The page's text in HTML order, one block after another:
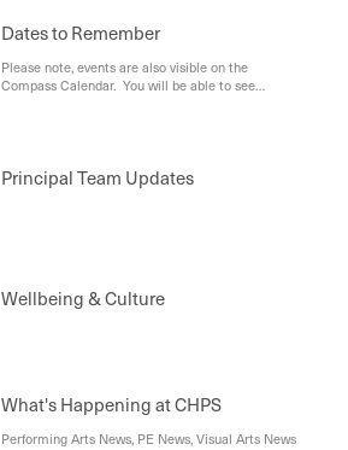
Dates to Remember
Please note, events are also visible on the
Compass Calendar. You will be able to see
Principal Team Updates
Wellbeing & Culture
What's Happening at CHPS
Performing Arts News, PE News, Visual Arts News